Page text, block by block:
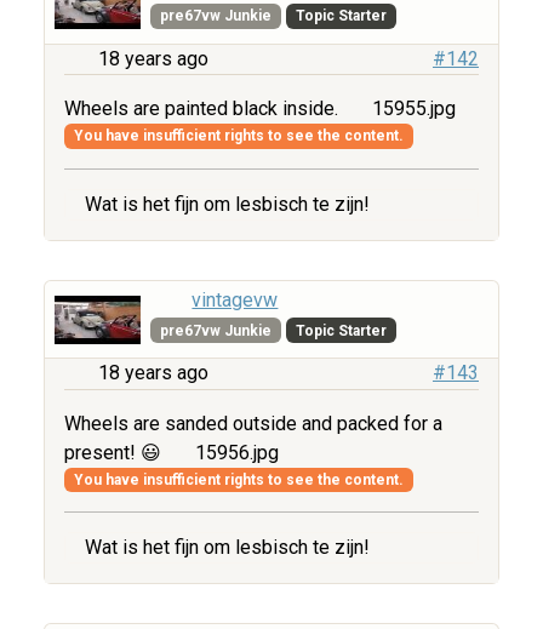
pre67vw Junkie Topic Starter
18 years ago #142
Wheels are painted black inside. 15955.jpg
You have insufficient rights to see the content.
Wat is het fijn om lesbisch te zijn!
vintagevw
pre67vw Junkie Topic Starter
18 years ago #143
Wheels are sanded outside and packed for a
present! 😃
15956.jpg
You have insufficient rights to see the content.
Wat is het fijn om lesbisch te zijn!